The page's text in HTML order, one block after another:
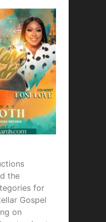
the
for
Gospel
on